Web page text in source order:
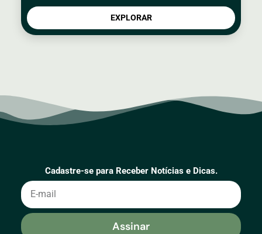
EXPLORAR
Cadastre-se para Receber Notícias e Dicas.
Assinar